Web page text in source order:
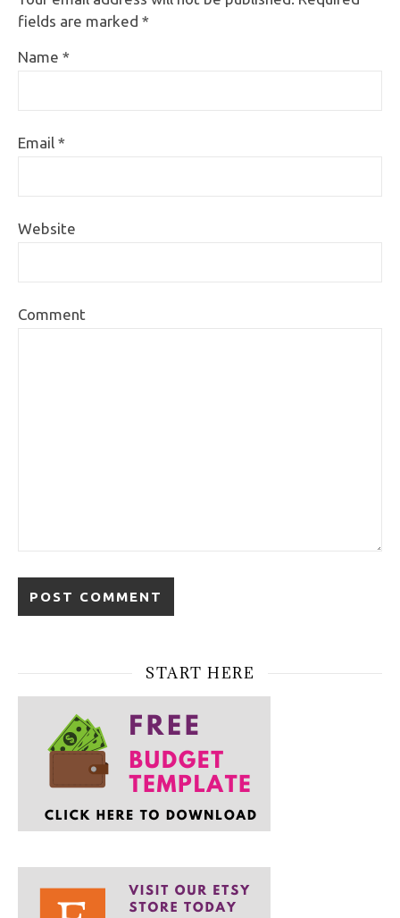
fields are marked *
Name *
Email *
Website
Comment
START HERE